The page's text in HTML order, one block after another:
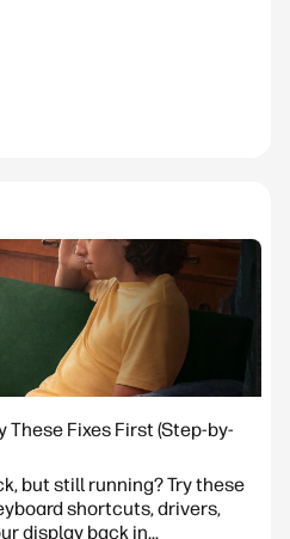
These Fixes First (Step-by-
but still running? Try these
shortcuts, drivers,
display back in...